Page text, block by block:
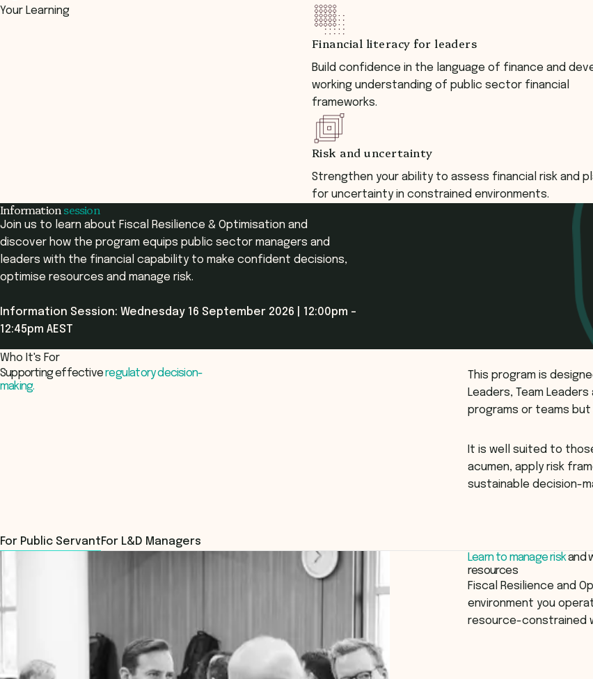
Your Learning
Financial literacy for leaders
Build confidence in the language of finance and
working understanding of public sector financial
frameworks.
Risk and uncertainty
Strengthen your ability to assess financial risk and
for uncertainty in constrained environments.
Information session
Join us to learn about Fiscal Resilience & Optimisation and
discover how the program equips public sector managers and
leaders with the financial capability to make confident decisions,
optimise resources and manage risk.
Information Session: Wednesday 16 September 2026 | 12:00pm -
12:45pm AEST
Who It's For
Supporting effectiveregulatory decision-
making.
This program is
Leaders, Team
programs or teams
It is well suited to
acumen, apply risk
sustainable decision-
For Public ServantFor L&D Managers
Learn to manage riskand
resources
Fiscal Resilience and
environment you
resource-constrained